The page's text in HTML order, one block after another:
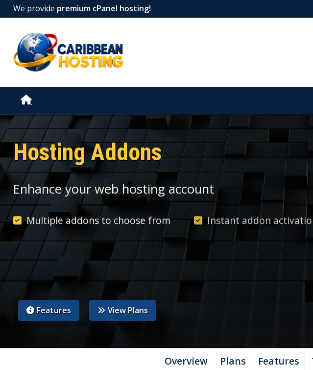
We provide premium cPanel hosting!
Hosting Addons
Enhance your web hosting account
Multiple addons to choose from
Instant addon
Money back guarantee with all
addons
Manage your addon
account
Features View Plans
Overview Plans Features